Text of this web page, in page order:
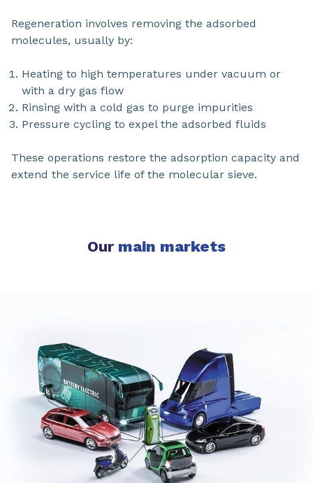
Regeneration involves removing the adsorbed
molecules, usually by:
Heating to high temperatures under vacuum or
with a dry gas flow
Rinsing with a cold gas to purge impurities
Pressure cycling to expel the adsorbed fluids
These operations restore the adsorption capacity and
extend the service life of the molecular sieve.
Our main markets